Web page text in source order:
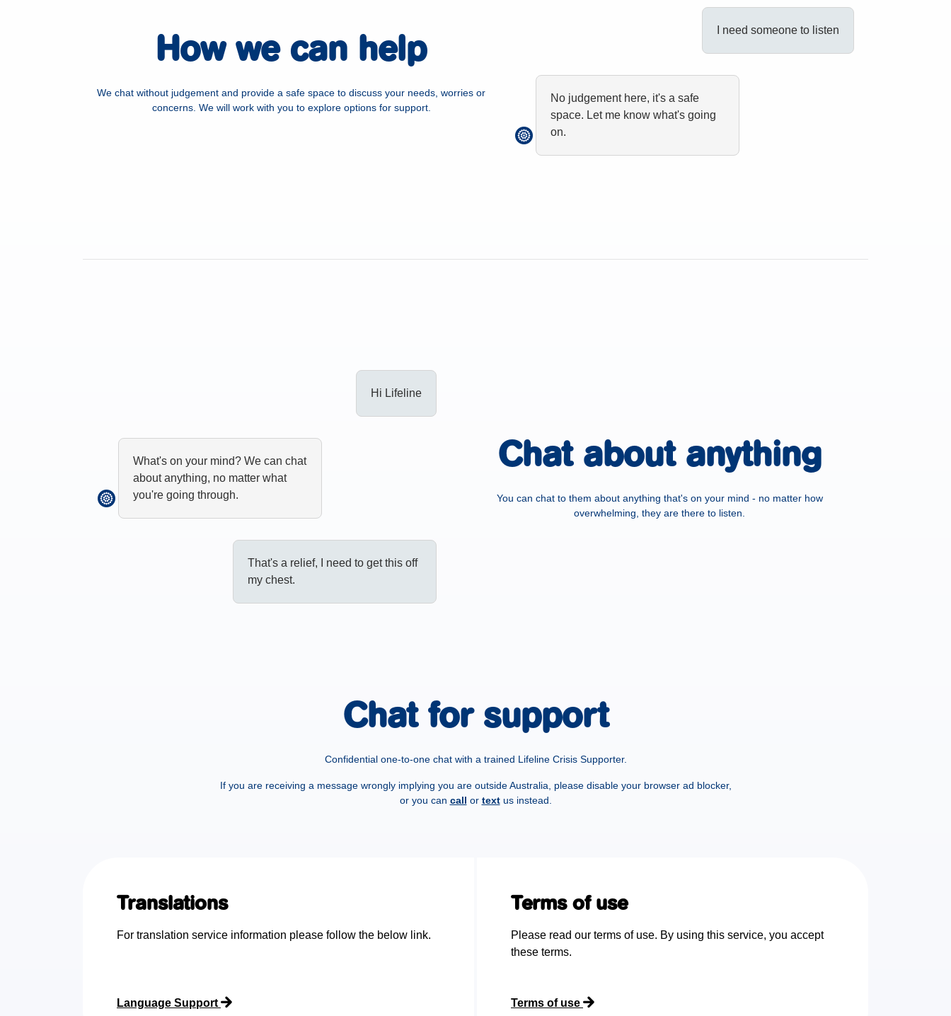
How we can help
We chat without judgement and provide a safe space to discuss your needs, worries or
concerns. We will work with you to explore options for support.
I need someone to listen
No judgement here, it's a safe
space. Let me know what's going
on.
Hi Lifeline
What's on your mind? We can chat
about anything, no matter what
you're going through.
That's a relief, I need to get this off
my chest.
Chat about anything
You can chat to them about anything that's on your mind - no matter how
overwhelming, they are there to listen.
Chat for support
Confidential one-to-one chat with a trained Lifeline Crisis Supporter.
If you are receiving a message wrongly implying you are outside Australia, please disable your browser ad blocker,
or you can call or textus instead.
Translations
For translation service information please follow the below link.
Language Support
Terms of use
Please read our terms of use. By using this service, you accept
these terms.
Terms of use